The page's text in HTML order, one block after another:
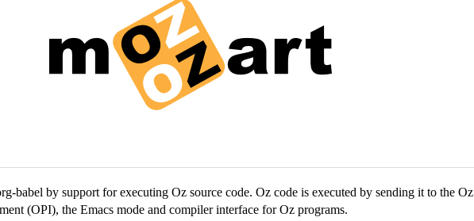
babel by support for executing Oz source code. Oz code is executed by sending it to the Oz
(OPI), the Emacs mode and compiler interface for Oz programs.